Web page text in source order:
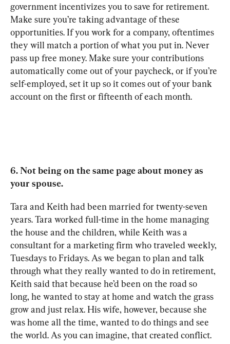
government incentivizes you to save for retirement.
Make sure you’re taking advantage of these
opportunities. If you work for a company, oftentimes
they will match a portion of what you put in. Never
pass up free money. Make sure your contributions
automatically come out of your paycheck, or if you’re
self-employed, set it up so it comes out of your bank
account on the first or fifteenth of each month.
6. Not being on the same page about money as
your spouse.
Tara and Keith had been married for twenty-seven
years. Tara worked full-time in the home managing
the house and the children, while Keith was a
consultant for a marketing firm who traveled weekly,
Tuesdays to Fridays. As we began to plan and talk
through what they really wanted to do in retirement,
Keith said that because he’d been on the road so
long, he wanted to stay at home and watch the grass
grow and just relax. His wife, however, because she
was home all the time, wanted to do things and see
the world. As you can imagine, that created conflict.